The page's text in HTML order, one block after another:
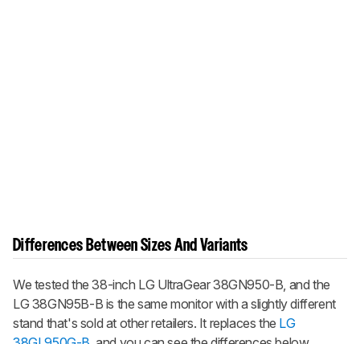
Differences Between Sizes And Variants
We tested the 38-inch LG UltraGear 38GN950-B, and the
LG 38GN95B-B is the same monitor with a slightly different
stand that's sold at other retailers. It replaces the LG